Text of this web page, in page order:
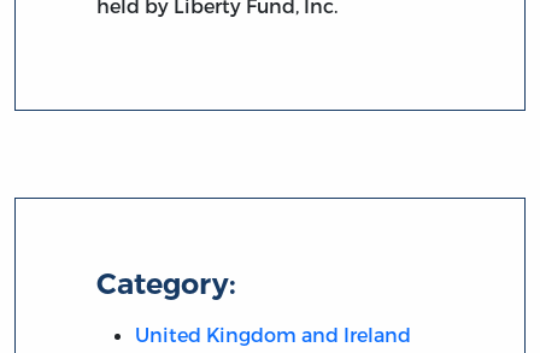
held by Liberty Fund, Inc.
Category:
United Kingdom and Ireland